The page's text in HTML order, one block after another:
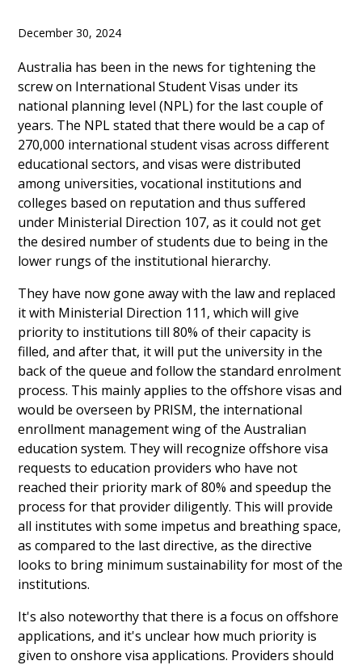
December 30, 2024
Australia has been in the news for tightening the
screw on International Student Visas under its
national planning level (NPL) for the last couple of
years. The NPL stated that there would be a cap of
270,000 international student visas across different
educational sectors, and visas were distributed
among universities, vocational institutions and
colleges based on reputation and thus suffered
under Ministerial Direction 107, as it could not get
the desired number of students due to being in the
lower rungs of the institutional hierarchy.
They have now gone away with the law and replaced
it with Ministerial Direction 111, which will give
priority to institutions till 80% of their capacity is
filled, and after that, it will put the university in the
back of the queue and follow the standard enrolment
process. This mainly applies to the offshore visas and
would be overseen by PRISM, the international
enrollment management wing of the Australian
education system. They will recognize offshore visa
requests to education providers who have not
reached their priority mark of 80% and speedup the
process for that provider diligently. This will provide
all institutes with some impetus and breathing space,
as compared to the last directive, as the directive
looks to bring minimum sustainability for most of the
institutions.
It's also noteworthy that there is a focus on offshore
applications, and it's unclear how much priority is
given to onshore visa applications. Providers should